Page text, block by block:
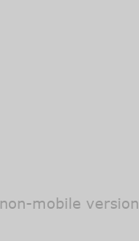
non-mobile version